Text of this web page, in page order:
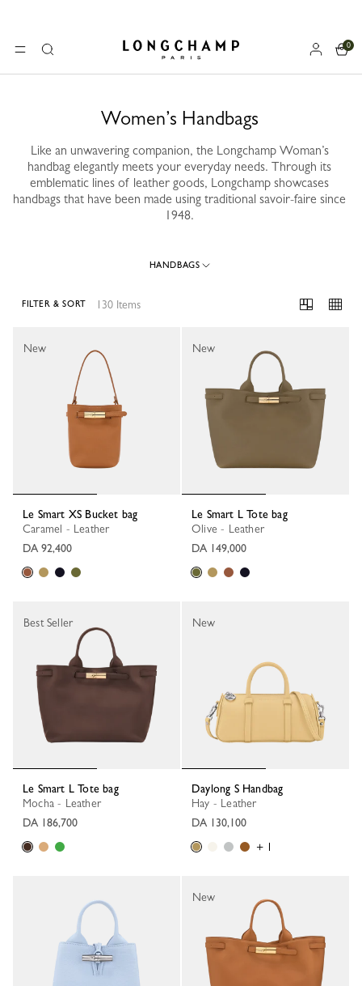
MENUSearch Longchamp - Home
0
Women’s Handbags
Like an unwavering companion, the Longchamp Woman’s
handbag elegantly meets your everyday needs. Through its
emblematic lines of leather goods, Longchamp showcases
handbags that have been made using traditional savoir-faire since
1948.
HANDBAGS
130 Items
FILTER & SORT
Le Smart XS Bucket bag
Caramel - Leather
DA 92,400
New
Le Smart L Tote bag
Olive - Leather
DA 149,000
New
Le Smart L Tote bag
Mocha - Leather
DA 186,700
Best Seller
Daylong S Handbag
Hay - Leather
DA 130,100
+ 1
New
New